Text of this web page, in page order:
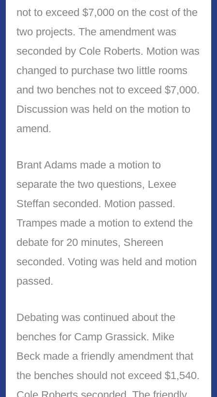
not to exceed $7,000 on the cost of the
two projects. The amendment was
seconded by Cole Roberts. Motion was
changed to purchase two little rooms
and two benches not to exceed $7,000.
Discussion was held on the motion to
amend.
Brant Adams made a motion to
separate the two questions, Lexee
Steffan seconded. Motion passed.
Trampes made a motion to extend the
debate for 20 minutes, Shereen
seconded. Voting was held and motion
passed.
Debating was continued about the
benches for Camp Grassick. Mike
Beck made a friendly amendment that
the benches should not exceed $1,540.